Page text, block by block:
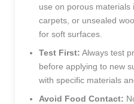
use on porous materials
carpets, or unsealed
for soft surfaces.
Test First: Always test
before applying to new
with specific materials
Avoid Food Contact: